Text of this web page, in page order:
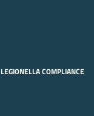
LEGIONELLA COMPLIANCE